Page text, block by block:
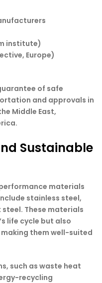
institute)
Europe)
of safe
and approvals in
Middle East,
Sustainable
materials
stainless steel,
These materials
life cycle but also
them well-suited
such as waste heat
recycling